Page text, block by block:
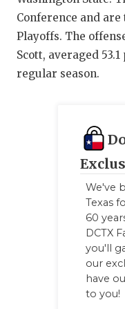
Conference and are
Playoffs. The
Scott, averaged
regular season.
We've
Texas
60
DCTX
you'll
our
have
to you!